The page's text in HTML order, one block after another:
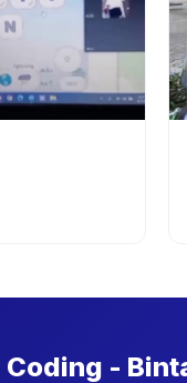
Coding -